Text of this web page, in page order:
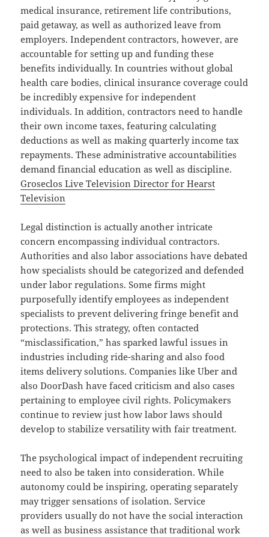
medical insurance, retirement life contributions,
paid getaway, as well as authorized leave from
employers. Independent contractors, however, are
accountable for setting up and funding these
benefits individually. In countries without global
health care bodies, clinical insurance coverage could
be incredibly expensive for independent
individuals. In addition, contractors need to handle
their own income taxes, featuring calculating
deductions as well as making quarterly income tax
repayments. These administrative accountabilities
demand financial education as well as discipline.
Groseclos Live Television Director for Hearst
Television
Legal distinction is actually another intricate
concern encompassing individual contractors.
Authorities and also labor associations have debated
how specialists should be categorized and defended
under labor regulations. Some firms might
purposefully identify employees as independent
specialists to prevent delivering fringe benefit and
protections. This strategy, often contacted
“misclassification,” has sparked lawful issues in
industries including ride-sharing and also food
items delivery solutions. Companies like Uber and
also DoorDash have faced criticism and also cases
pertaining to employee civil rights. Policymakers
continue to review just how labor laws should
develop to stabilize versatility with fair treatment.
The psychological impact of independent recruiting
need to also be taken into consideration. While
autonomy could be inspiring, operating separately
may trigger sensations of isolation. Service
providers usually do not have the social interaction
as well as business assistance that traditional work